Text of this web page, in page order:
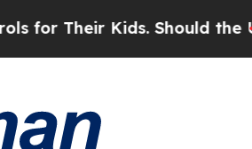
Kids. Should the US?